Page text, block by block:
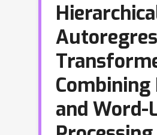
Combining
and Word-